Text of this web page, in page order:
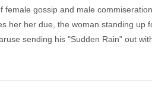
gossip and male
her her due, the woman standing up
sending his "Sudden Rain" out